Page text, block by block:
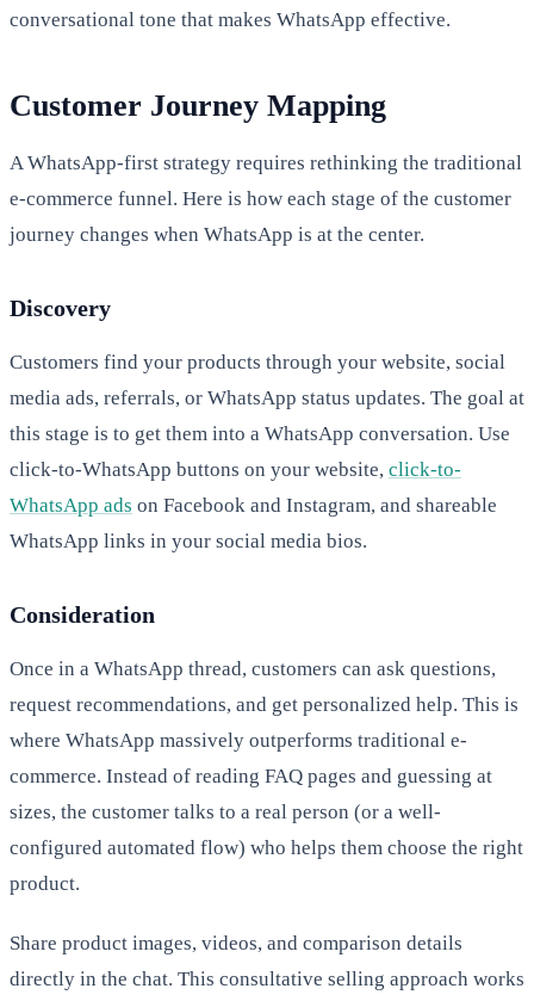
conversational tone that makes WhatsApp effective.
Customer Journey Mapping
A WhatsApp-first strategy requires rethinking the traditional
e-commerce funnel. Here is how each stage of the customer
journey changes when WhatsApp is at the center.
Discovery
Customers find your products through your website, social
media ads, referrals, or WhatsApp status updates. The goal at
this stage is to get them into a WhatsApp conversation. Use
click-to-WhatsApp buttons on your website, click-to-
WhatsApp ads on Facebook and Instagram, and shareable
WhatsApp links in your social media bios.
Consideration
Once in a WhatsApp thread, customers can ask questions,
request recommendations, and get personalized help. This is
where WhatsApp massively outperforms traditional e-
commerce. Instead of reading FAQ pages and guessing at
sizes, the customer talks to a real person (or a well-
configured automated flow) who helps them choose the right
product.
Share product images, videos, and comparison details
directly in the chat. This consultative selling approach works